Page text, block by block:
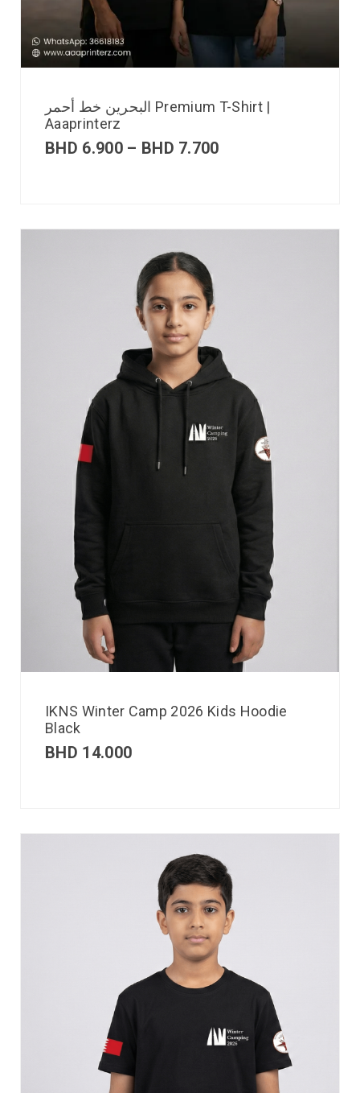
البحرين خط أحمر Premium T-Shirt |
Aaaprinterz
BHD 6.900 – BHD 7.700
IKNS Winter Camp 2026 Kids Hoodie
Black
BHD 14.000